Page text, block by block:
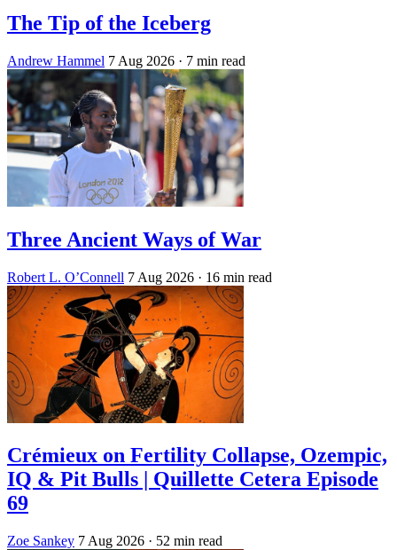
The Tip of the Iceberg
Andrew Hammel 7 Aug 2026 · 7 min read
Three Ancient Ways of War
Robert L. O’Connell 7 Aug 2026 · 16 min read
Crémieux on Fertility Collapse, Ozempic,
IQ & Pit Bulls | Quillette Cetera Episode
69
Zoe Sankey 7 Aug 2026 · 52 min read